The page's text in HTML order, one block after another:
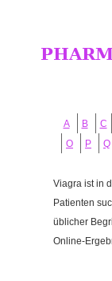
A B C
O
P Q
Viagra ist in
Patienten
üblicher
Online-